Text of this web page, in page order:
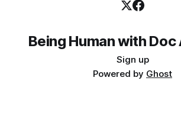
Being Human with Doc
Sign up
Powered by Ghost